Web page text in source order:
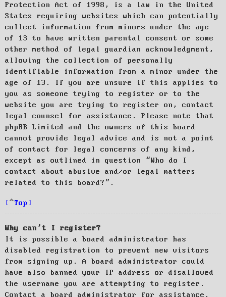
Protection Act of 1998, is a law in the United
States requiring websites which can potentially
collect information from minors under the age
of 13 to have written parental consent or some
other method of legal guardian acknowledgment,
allowing the collection of personally
identifiable information from a minor under the
age of 13. If you are unsure if this applies to
you as someone trying to register or to the
website you are trying to register on, contact
legal counsel for assistance. Please note that
phpBB Limited and the owners of this board
cannot provide legal advice and is not a point
of contact for legal concerns of any kind,
except as outlined in question “Who do I
contact about abusive and/or legal matters
related to this board?”.
Top
Why can’t I register?
It is possible a board administrator has
disabled registration to prevent new visitors
from signing up. A board administrator could
have also banned your IP address or disallowed
the username you are attempting to register.
Contact a board administrator for assistance.